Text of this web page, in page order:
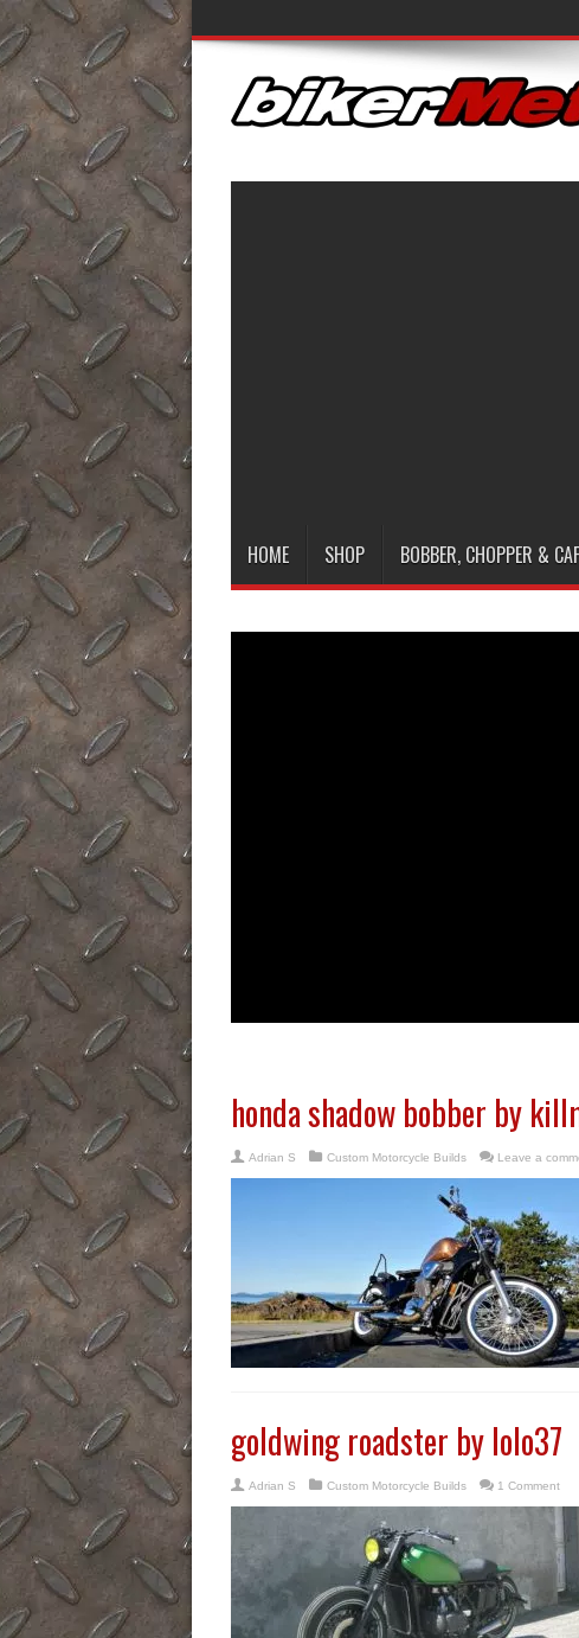
HOME SHOP BOBBER, CHOPPER &
honda shadow bobber by
Adrian S Custom Motorcycle Builds Leave a
goldwing roadster by lolo37
Adrian S Custom Motorcycle Builds 1 Comment